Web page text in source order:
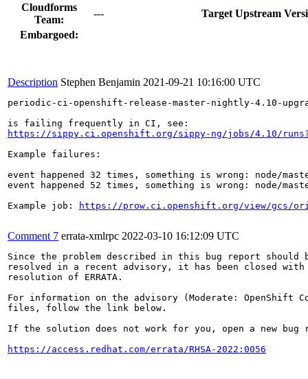
Cloudforms
Team:
---
Target Upstream
Embargoed:
Description Stephen Benjamin 2021-09-21 10:16:00 UTC
periodic-ci-openshift-release-master-nightly-4.10-
https://sippy.ci.openshift.org/sippy-ng/jobs/4.10/
Example failures:
event happened 32 times, something is wrong: node/
event happened 52 times, something is wrong: node/
Example job:
https://prow.ci.openshift.org/view/gcs/
Comment 7 errata-xmlrpc 2022-03-10 16:12:09 UTC
Since the problem described in this bug report should
resolved in a recent advisory, it has been closed with
resolution of ERRATA.
For information on the advisory (Moderate: OpenShift
files, follow the link below.
If the solution does not work for you, open a new bug
https://access.redhat.com/errata/RHSA-2022:0056